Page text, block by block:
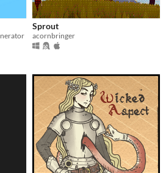
Sprout
acornbringer